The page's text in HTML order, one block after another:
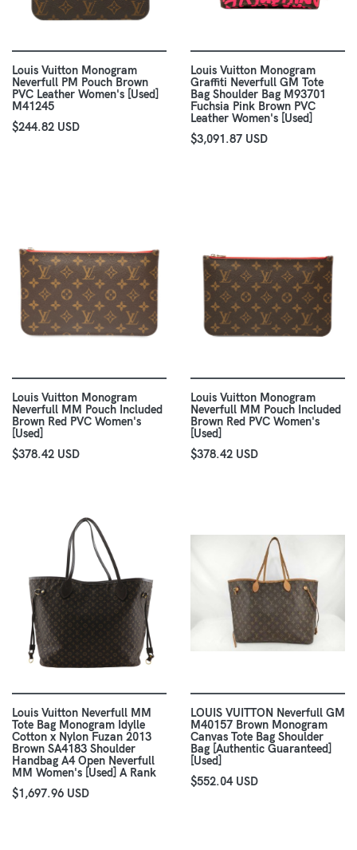
Louis Vuitton Monogram
Neverfull PM Pouch Brown
PVC Leather Women's [Used]
M41245
$244.82 USD
Louis Vuitton Monogram
Graffiti Neverfull GM Tote
Bag Shoulder Bag M93701
Fuchsia Pink Brown PVC
Leather Women's [Used]
$3,091.87 USD
Louis Vuitton Monogram
Neverfull MM Pouch Included
Brown Red PVC Women's
[Used]
$378.42 USD
Louis Vuitton Monogram
Neverfull MM Pouch Included
Brown Red PVC Women's
[Used]
$378.42 USD
Louis Vuitton Neverfull MM
Tote Bag Monogram Idylle
Cotton x Nylon Fuzan 2013
Brown SA4183 Shoulder
Handbag A4 Open Neverfull
MM Women's [Used] A Rank
$1,697.96 USD
LOUIS VUITTON Neverfull GM
M40157 Brown Monogram
Canvas Tote Bag Shoulder
Bag [Authentic Guaranteed]
[Used]
$552.04 USD